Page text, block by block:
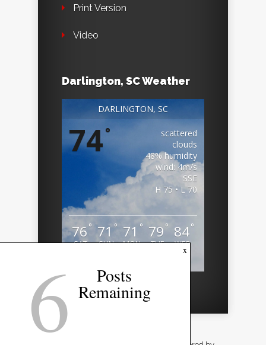
Print Version
Video
Darlington, SC Weather
DARLINGTON, SC
74°
scattered
clouds
48% humidity
wind: 4m/s
SSE
H 75 • L 70
76 °
SAT
71°
SUN
71 °
MON
79°
TUE
84°
WED
x
6 Posts
Remaining